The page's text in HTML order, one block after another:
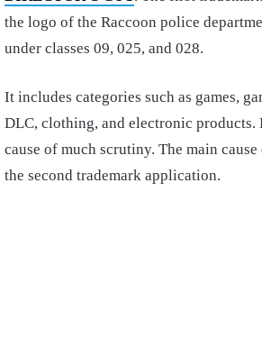
the logo of the Raccoon police
under classes 09, 025, and 028.
It includes categories such as games,
DLC, clothing, and electronic products.
cause of much scrutiny. The main
the second trademark application.